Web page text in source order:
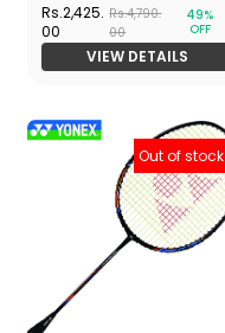
Rs.2,425.
00
Rs.4,790.
00
49%
OFF
VIEW DETAILS
Out of stock